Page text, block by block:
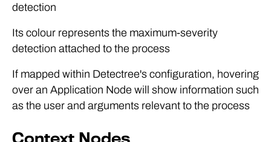
detection
Its colour represents the maximum-severity
detection attached to the process
If mapped within Detectree's configuration, hovering
over an Application Node will show information such
as the user and arguments relevant to the process